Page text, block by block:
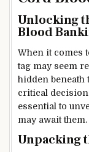
Unlocking
Blood
When it comes
tag may seem
hidden beneath
critical decision
essential to
may await them.
Unpacking